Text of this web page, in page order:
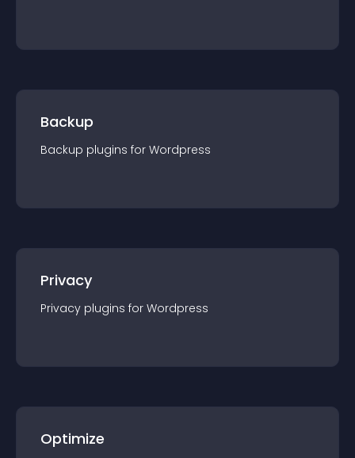
Backup
Backup plugins for Wordpress
Privacy
Privacy plugins for Wordpress
Optimize